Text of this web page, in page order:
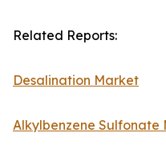
Related Reports:
Desalination Market
Alkylbenzene Sulfonate